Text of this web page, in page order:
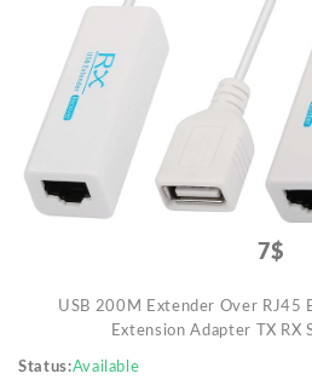
7$
USB 200M Extender Over RJ45
Extension Adapter TX RX
Status Available